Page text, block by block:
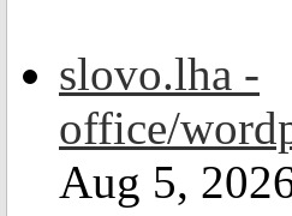
slovo.lha -
office/
Aug 5,